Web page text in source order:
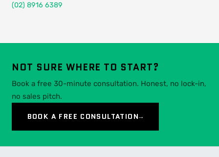
(02) 8916 6389
NOT SURE WHERE TO START?
Book a free 30-minute consultation. Honest, no lock-in,
no sales pitch.
BOOK A FREE CONSULTATION→